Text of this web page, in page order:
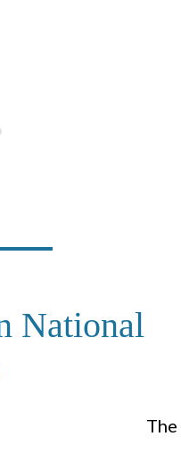
National